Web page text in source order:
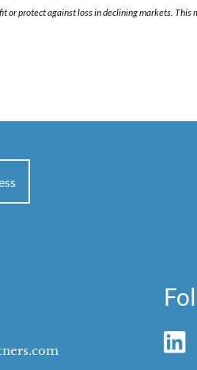
protect against loss in declining markets.